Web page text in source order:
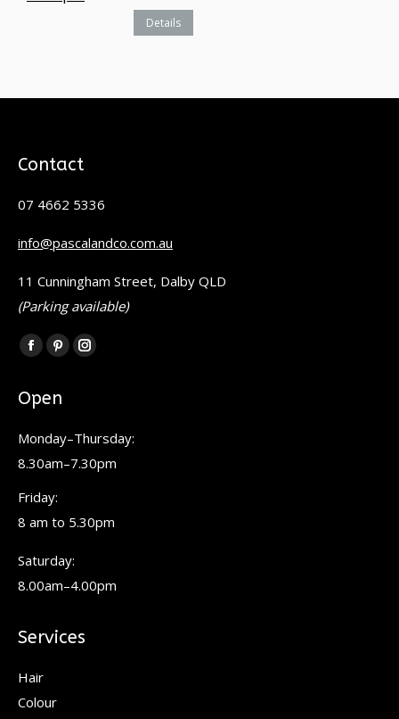
Details
Contact
07 4662 5336
info@pascalandco.com.au
11 Cunningham Street, Dalby QLD
(Parking available)
Find us on:
Facebook
opens
new
window
Pinterest
opens
new
window
Instagram
new
window
Open
Monday–Thursday:
8.30am–7.30pm
Friday:
8 am to 5.30pm
Saturday:
8.00am–4.00pm
Services
Hair
Colour